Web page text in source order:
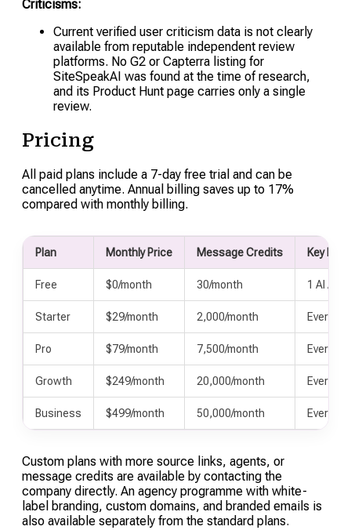
Criticisms:
Current verified user criticism data is not clearly
available from reputable independent review
platforms. No G2 or Capterra listing for
SiteSpeakAI was found at the time of research,
and its Product Hunt page carries only a single
review.
Pricing
All paid plans include a 7-day free trial and can be
cancelled anytime. Annual billing saves up to 17%
compared with monthly billing.
Plan Monthly Price Message Credits Key
Free $0/month 30/month 1 AI
Starter $29/month 2,000/month
Pro $79/month 7,500/month
Growth $249/month 20,000/month
Business $499/month 50,000/month
Custom plans with more source links, agents, or
message credits are available by contacting the
company directly. An agency programme with white-
label branding, custom domains, and branded emails is
also available separately from the standard plans.